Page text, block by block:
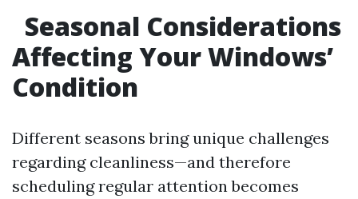
Seasonal Considerations
Affecting Your Windows’
Condition
Different seasons bring unique challenges
regarding cleanliness—and therefore
scheduling regular attention becomes